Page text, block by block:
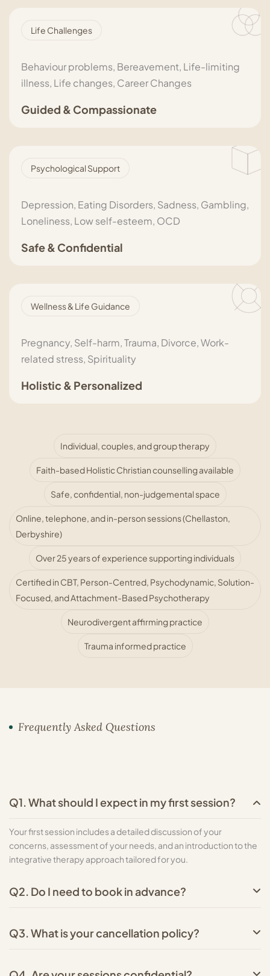
Life Challenges
Behaviour problems, Bereavement, Life-limiting
illness, Life changes, Career Changes
Guided & Compassionate
Psychological Support
Depression, Eating Disorders, Sadness, Gambling,
Loneliness, Low self-esteem, OCD
Safe & Confidential
Wellness & Life Guidance
Pregnancy, Self-harm, Trauma, Divorce, Work-
related stress, Spirituality
Holistic & Personalized
Individual, couples, and group therapy
Faith-based Holistic Christian counselling available
Safe, confidential, non-judgemental space
Online, telephone, and in-person sessions (Chellaston,
Derbyshire)
Over 25 years of experience supporting individuals
Certified in CBT, Person-Centred, Psychodynamic, Solution-
Focused, and Attachment-Based Psychotherapy
Neurodivergent affirming practice
Trauma informed practice
Frequently Asked Questions
Q1. What should I expect in my first session?
Your first session includes a detailed discussion of your
concerns, assessment of your needs, and an introduction to the
integrative therapy approach tailored for you.
Q2. Do I need to book in advance?
Q3. What is your cancellation policy?